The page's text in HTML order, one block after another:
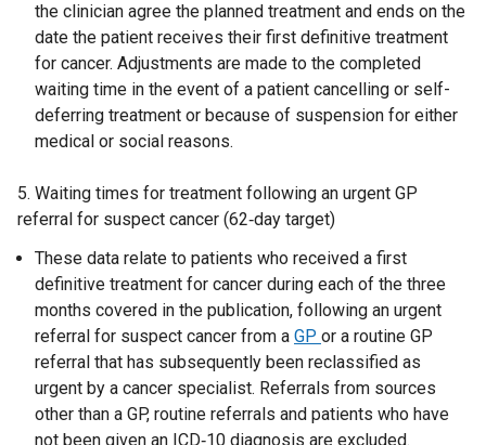
the clinician agree the planned treatment and ends on the
date the patient receives their first definitive treatment
for cancer. Adjustments are made to the completed
waiting time in the event of a patient cancelling or self-
deferring treatment or because of suspension for either
medical or social reasons.
5. Waiting times for treatment following an urgent GP
referral for suspect cancer (62‑day target)
These data relate to patients who received a first
definitive treatment for cancer during each of the three
months covered in the publication, following an urgent
referral for suspect cancer from a GP or a routine GP
referral that has subsequently been reclassified as
urgent by a cancer specialist. Referrals from sources
other than a GP, routine referrals and patients who have
not been given an ICD‑10 diagnosis are excluded.